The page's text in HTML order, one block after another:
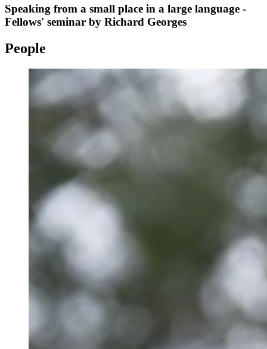
Speaking from a small place in a large language -
Fellows' seminar by Richard Georges
People